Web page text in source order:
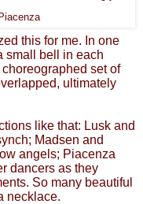
this for me. In one
small bell in each
set of
ultimately
like that: Lusk and
Madsen and
angels; Piacenza
dancers as they
So many beautiful
necklace.